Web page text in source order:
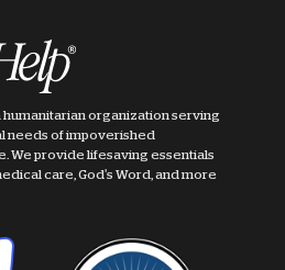
humanitarian organization serving
needs of impoverished
We provide lifesaving essentials
care, God's Word, and more